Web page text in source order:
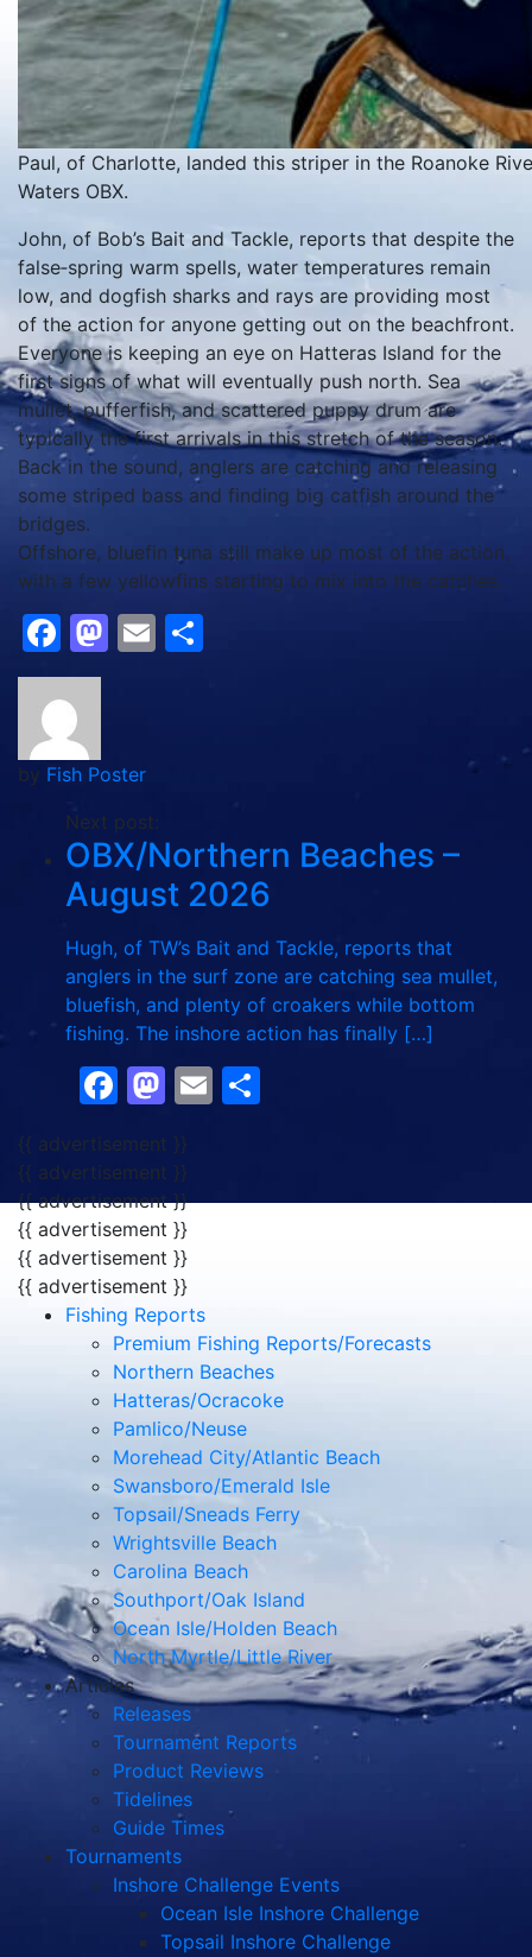
Paul, of Charlotte, landed this striper in the Roanoke
Waters OBX.
John, of Bob’s Bait and Tackle, reports that despite the
false‑spring warm spells, water temperatures remain
low, and dogfish sharks and rays are providing most
of the action for anyone getting out on the beachfront.
Everyone is keeping an eye on Hatteras Island for the
first signs of what will eventually push north. Sea
mullet, pufferfish, and scattered puppy drum are
typically the first arrivals in this stretch of the season.
Back in the sound, anglers are catching and releasing
some striped bass and finding big catfish around the
bridges.
Offshore, bluefin tuna still make up most of the action,
with a few yellowfins starting to mix into the catches.
Facebook
Mastodon
Email
by Fish Poster
Next post:
OBX/Northern Beaches –
August 2026
Hugh, of TW’s Bait and Tackle, reports that
anglers in the surf zone are catching sea mullet,
bluefish, and plenty of croakers while bottom
fishing. The inshore action has finally […]
Facebook
Mastodon
Email
{{ advertisement }}
{{ advertisement }}
{{ advertisement }}
{{ advertisement }}
{{ advertisement }}
{{ advertisement }}
Fishing Reports
Premium Fishing Reports/Forecasts
Northern Beaches
Hatteras/Ocracoke
Pamlico/Neuse
Morehead City/Atlantic Beach
Swansboro/Emerald Isle
Topsail/Sneads Ferry
Wrightsville Beach
Carolina Beach
Southport/Oak Island
Ocean Isle/Holden Beach
North Myrtle/Little River
Articles
Releases
Tournament Reports
Product Reviews
Tidelines
Guide Times
Tournaments
Inshore Challenge Events
Ocean Isle Inshore Challenge
Topsail Inshore Challenge